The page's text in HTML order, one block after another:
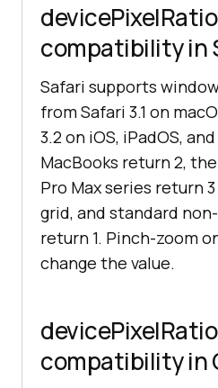
devicePixelRatio
compatibility in
Safari supports
from Safari 3.1 on
3.2 on iOS, iPadOS,
MacBooks return 2,
Pro Max series return
grid, and standard
return 1. Pinch-zoom
change the value.
devicePixelRatio
compatibility in